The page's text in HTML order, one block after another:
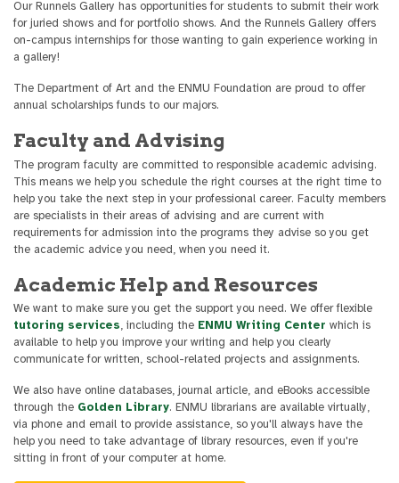
Our Runnels Gallery has opportunities for students to submit their work
for juried shows and for portfolio shows. And the Runnels Gallery offers
on-campus internships for those wanting to gain experience working in
a gallery!
The Department of Art and the ENMU Foundation are proud to offer
annual scholarships funds to our majors.
Faculty and Advising
The program faculty are committed to responsible academic advising.
This means we help you schedule the right courses at the right time to
help you take the next step in your professional career. Faculty members
are specialists in their areas of advising and are current with
requirements for admission into the programs they advise so you get
the academic advice you need, when you need it.
Academic Help and Resources
We want to make sure you get the support you need. We offer flexible
tutoring services, including the ENMU Writing Center which is
available to help you improve your writing and help you clearly
communicate for written, school-related projects and assignments.
We also have online databases, journal article, and eBooks accessible
through the Golden Library. ENMU librarians are available virtually,
via phone and email to provide assistance, so you'll always have the
help you need to take advantage of library resources, even if you're
sitting in front of your computer at home.